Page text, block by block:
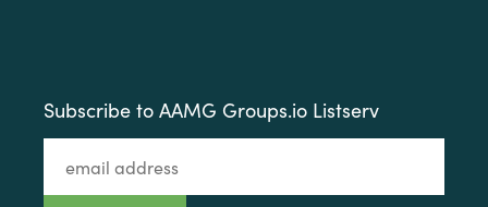
Subscribe to AAMG Groups.io Listserv